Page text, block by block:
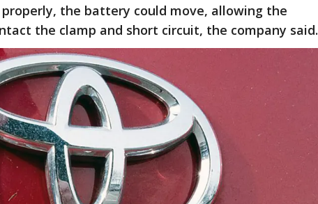
the battery could move, allowing the
the clamp and short circuit, the company said.